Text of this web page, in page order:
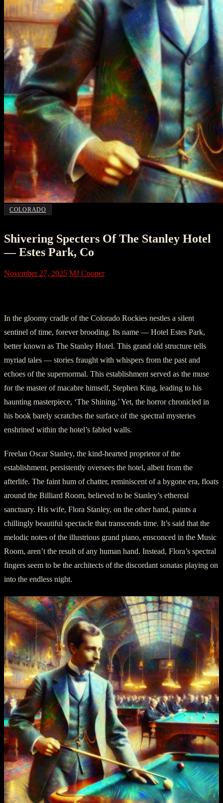
COLORADO
Shivering Specters Of The Stanley Hotel
— Estes Park, Co
November 27, 2025 MJ Cooper
In the gloomy cradle of the Colorado Rockies nestles a silent
sentinel of time, forever brooding. Its name — Hotel Estes Park,
better known as The Stanley Hotel. This grand old structure tells
myriad tales — stories fraught with whispers from the past and
echoes of the supernormal. This establishment served as the muse
for the master of macabre himself, Stephen King, leading to his
haunting masterpiece, ‘The Shining.’ Yet, the horror chronicled in
his book barely scratches the surface of the spectral mysteries
enshrined within the hotel’s fabled walls.
Freelan Oscar Stanley, the kind-hearted proprietor of the
establishment, persistently oversees the hotel, albeit from the
afterlife. The faint hum of chatter, reminiscent of a bygone era, floats
around the Billiard Room, believed to be Stanley’s ethereal
sanctuary. His wife, Flora Stanley, on the other hand, paints a
chillingly beautiful spectacle that transcends time. It’s said that the
melodic notes of the illustrious grand piano, ensconced in the Music
Room, aren’t the result of any human hand. Instead, Flora’s spectral
fingers seem to be the architects of the discordant sonatas playing on
into the endless night.